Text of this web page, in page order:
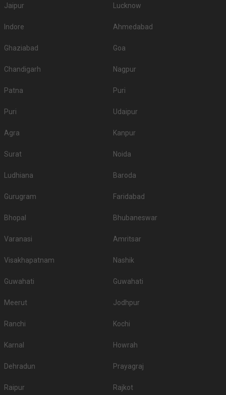
Jaipur Lucknow
Indore Ahmedabad
Ghaziabad Goa
Chandigarh Nagpur
Patna Puri
Puri Udaipur
Agra Kanpur
Surat Noida
Ludhiana Baroda
Gurugram Faridabad
Bhopal Bhubaneswar
Varanasi Amritsar
Visakhapatnam Nashik
Guwahati Guwahati
Meerut Jodhpur
Ranchi Kochi
Karnal Howrah
Dehradun Prayagraj
Raipur Rajkot